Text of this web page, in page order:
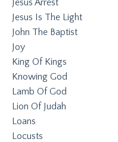
Jesus Arrest
Jesus Is The Light
John The Baptist
Joy
King Of Kings
Knowing God
Lamb Of God
Lion Of Judah
Loans
Locusts